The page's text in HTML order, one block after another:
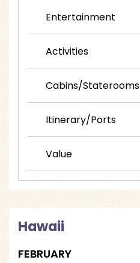
Entertainment
Activities
Cabins/Staterooms
Itinerary/Ports
Value
Hawaii
FEBRUARY